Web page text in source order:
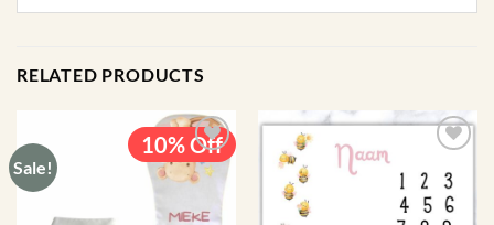
RELATED PRODUCTS
Sale!
10% Off